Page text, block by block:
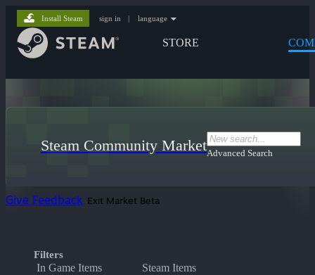
STORE
Install Steam sign in | language
Steam Community MarketAdvanced Search
Give Feedback Exit Market Beta
Filters
In Game Items Steam Items